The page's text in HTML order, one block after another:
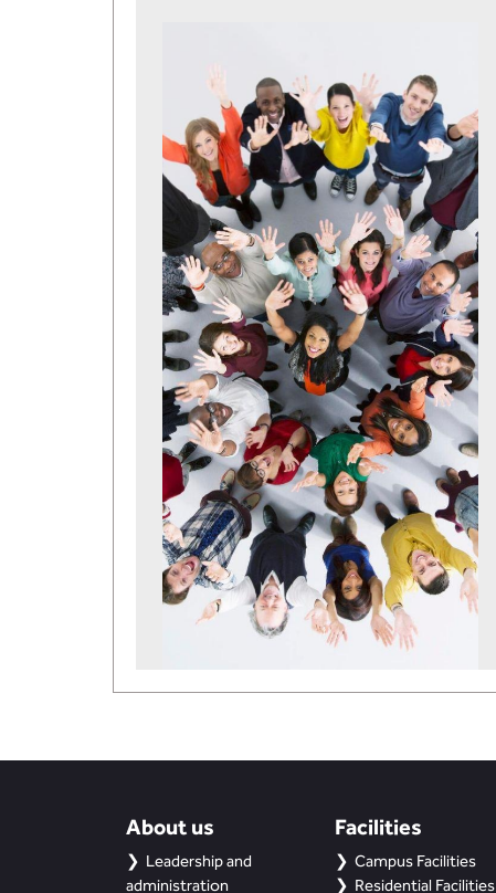
About us
Leadership and
administration
Facilities
Campus Facilities
Residential Facilities